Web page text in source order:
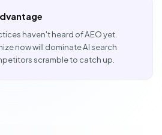
haven't heard of AEO yet.
now will dominate AI search
scramble to catch up.